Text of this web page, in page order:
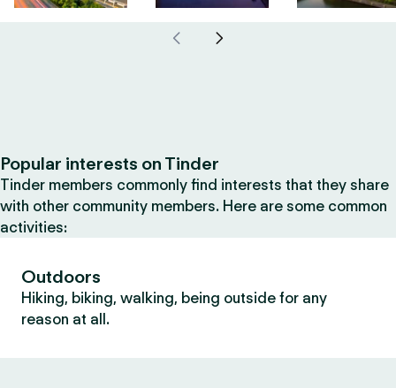
Popular interests on Tinder
Tinder members commonly find interests that they share
with other community members. Here are some common
activities:
Outdoors
Hiking, biking, walking, being outside for any
reason at all.